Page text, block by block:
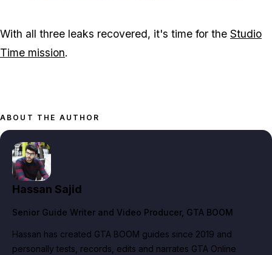
With all three leaks recovered, it's time for the Studio
Time mission.
ABOUT THE AUTHOR
Hassan Sajid
Senior Guide Writer and Video Producer, GTA BOOM
Hassan has created GTA BOOM guides since 2019 and
personally tests, records, edits and narrates GTA Online